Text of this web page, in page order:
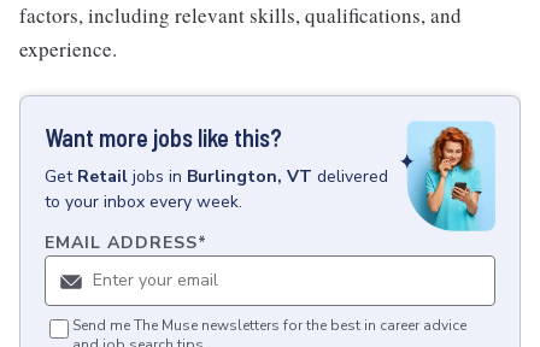
factors, including relevant skills, qualifications, and
experience.
Want more jobs like this?
Get Retail jobs in Burlington, VT delivered
to your inbox every week.
EMAIL ADDRESS*
Send me The Muse newsletters for the best in career advice